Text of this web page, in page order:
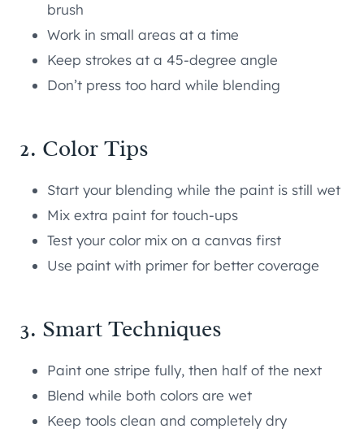
brush
Work in small areas at a time
Keep strokes at a 45-degree angle
Don’t press too hard while blending
2. Color Tips
Start your blending while the paint is still wet
Mix extra paint for touch-ups
Test your color mix on a canvas first
Use paint with primer for better coverage
3. Smart Techniques
Paint one stripe fully, then half of the next
Blend while both colors are wet
Keep tools clean and completely dry